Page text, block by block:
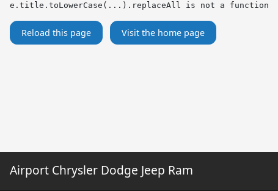
e.title.toLowerCase(...).replaceAll is not a function
Reload this page Visit the home page
Airport Chrysler Dodge Jeep Ram